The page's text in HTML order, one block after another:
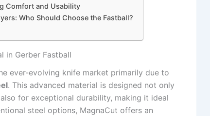
Comfort and Usability
Who Should Choose the Fastball?
in Gerber Fastball
ever-evolving‌ knife market primarily due to
. This advanced‌ material is designed not only
for exceptional⁣ durability,‌ making it ideal
steel options, MagnaCut offers an⁤